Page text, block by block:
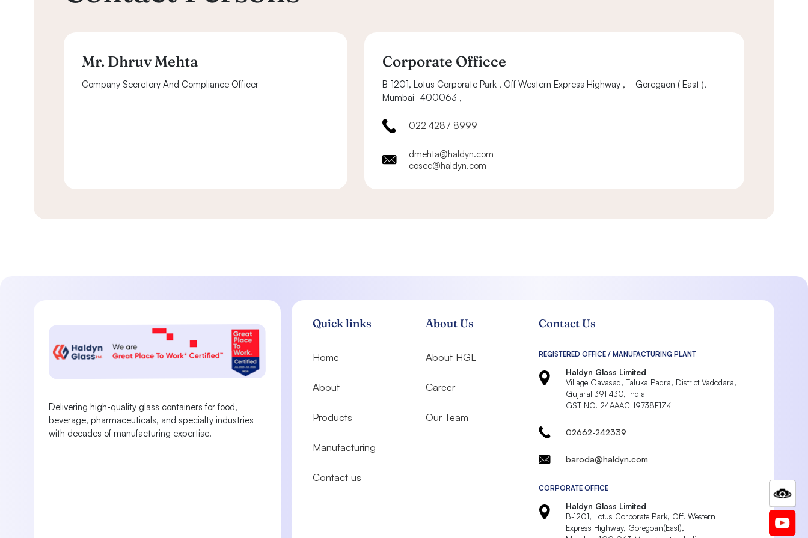
Mr. Dhruv Mehta
Company Secretory And Compliance Officer
Corporate Officce
B-1201, Lotus Corporate Park , Off Western Express Highway , Goregaon ( East ),
Mumbai -400063 ,
022 4287 8999
dmehta@haldyn.com
cosec@haldyn.com
Delivering high-quality glass containers for food,
beverage, pharmaceuticals, and specialty industries
with decades of manufacturing expertise.
Quick links
Home
About
Products
Manufacturing
Contact us
About Us
About HGL
Career
Our Team
Contact Us
REGISTERED OFFICE / MANUFACTURING PLANT
Haldyn Glass Limited
Village Gavasad, Taluka Padra, District Vadodara,
Gujarat 391 430, India
GST NO. 24AAACH9738F1ZK
02662-242339
baroda@haldyn.com
CORPORATE OFFICE
Haldyn Glass Limited
B-1201, Lotus Corporate Park, Off. Western
Express Highway, Goregoan(East),